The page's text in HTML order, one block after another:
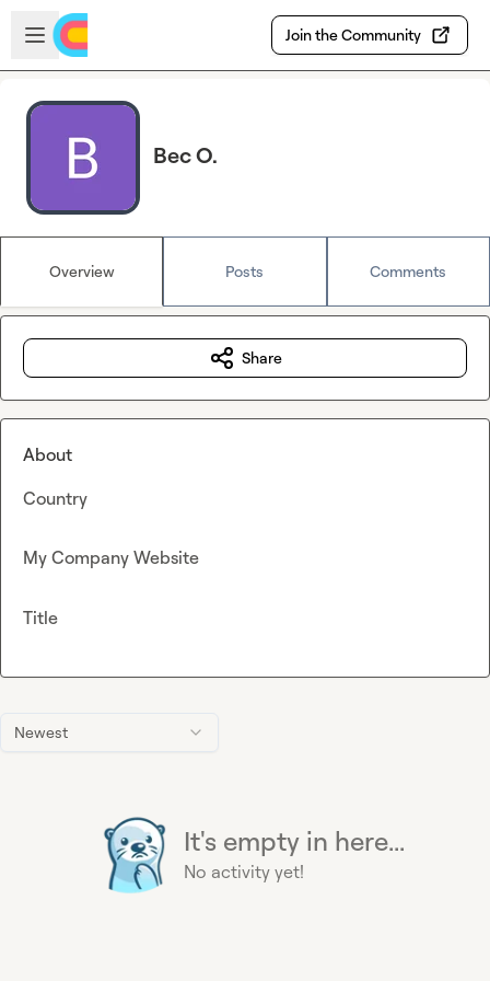
Skip to main content
Open sidebar
Join the Community
Bec O.
Overview Posts Comments
Newest
It's empty in here...
No activity yet!
Share
About
Country
My Company Website
Title